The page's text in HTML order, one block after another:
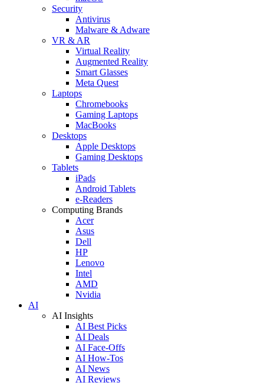
Security
Antivirus
Malware & Adware
VR & AR
Virtual Reality
Augmented Reality
Smart Glasses
Meta Quest
Laptops
Chromebooks
Gaming Laptops
MacBooks
Desktops
Apple Desktops
Gaming Desktops
Tablets
iPads
Android Tablets
e-Readers
Computing Brands
Acer
Asus
Dell
HP
Lenovo
Intel
AMD
Nvidia
AI
AI Insights
AI Best Picks
AI Deals
AI Face-Offs
AI How-Tos
AI News
AI Reviews